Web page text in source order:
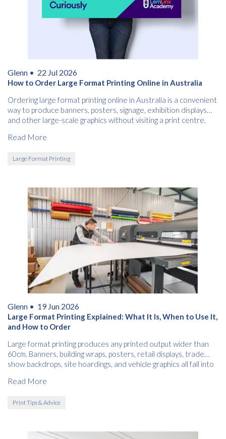
Glenn • 22 Jul 2026
How to Order Large Format Printing Online in Australia
Ordering large format printing online in Australia is a convenient
way to produce banners, posters, signage, exhibition displays
and other large-scale graphics without visiting a print centre.
Read More
Large Format Printing
Glenn • 19 Jun 2026
Large Format Printing Explained: What It Is, When to Use It,
and How to Order
Large format printing produces any printed output wider than
60cm. Banners, building wraps, posters, retail displays, trade
show backdrops, site hoardings, and vehicle graphics all fall into
Read More
Print Tips & Advice